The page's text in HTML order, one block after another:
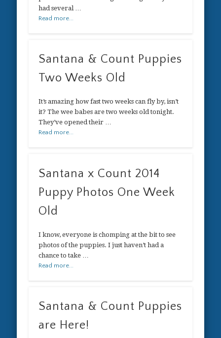
had several …
Read more...
Santana & Count Puppies
Two Weeks Old
It’s amazing how fast two weeks can fly by, isn’t
it? The wee babes are two weeks old tonight.
They’ve opened their …
Read more...
Santana x Count 2014
Puppy Photos One Week
Old
I know, everyone is chomping at the bit to see
photos of the puppies. I just haven’t had a
chance to take …
Read more...
Santana & Count Puppies
are Here!